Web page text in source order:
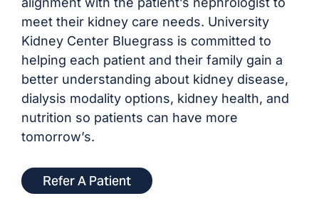
meet their kidney care needs. University
Kidney Center Bluegrass is committed to
helping each patient and their family gain a
better understanding about kidney disease,
dialysis modality options, kidney health, and
nutrition so patients can have more
tomorrow’s.
Refer A Patient